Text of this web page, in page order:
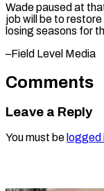
Wade paused at
job will be to
losing seasons for
–Field Level Media
Comments
Leave a Reply
You must be logged